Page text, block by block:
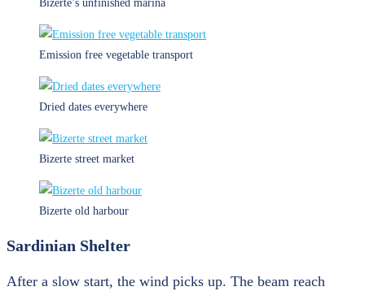
Bizerte’s unfinished marina
Emission free vegetable transport
Dried dates everywhere
Bizerte street market
Bizerte old harbour
Sardinian Shelter
After a slow start, the wind picks up. The beam reach